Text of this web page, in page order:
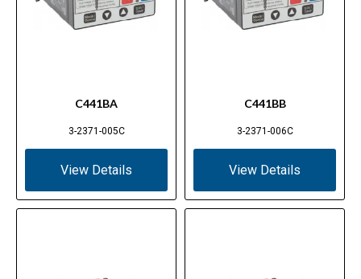
C441BA
3-2371-005C
View Details
C441BB
3-2371-006C
View Details